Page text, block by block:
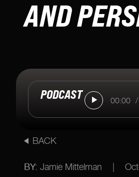
AND
PODCAST 00:00 /
BACK
BY: Jamie Mittelman